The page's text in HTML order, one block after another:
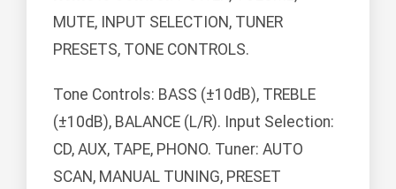
MUTE, INPUT SELECTION, TUNER
PRESETS, TONE CONTROLS.
Tone Controls: BASS (±10dB), TREBLE
(±10dB), BALANCE (L/R). Input Selection:
CD, AUX, TAPE, PHONO. Tuner: AUTO
SCAN, MANUAL TUNING, PRESET